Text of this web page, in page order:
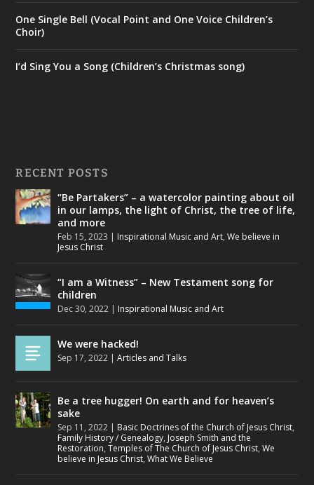
One Single Bell (Vocal Point and One Voice Children’s
Choir)
I’d Sing You a Song (Children’s Christmas song)
RECENT POSTS
“Be Partakers” – a watercolor painting about oil
in our lamps, the light of Christ, the tree of life,
and more
Feb 15, 2023 | Inspirational Music and Art,We believe in
Jesus Christ
“I am a Witness” – New Testament song for
children
Dec 30, 2022 | Inspirational Music and Art
We were hacked!
Sep 17, 2022 |Articles and Talks
Be a tree hugger! On earth and for heaven’s
sake
Sep 11, 2022 | Basic Doctrines of the Church of Jesus Christ,
Family History / Genealogy, Joseph Smith and the
Restoration,Temples of The Church of Jesus Christ,We
believe in Jesus Christ,What We Believe